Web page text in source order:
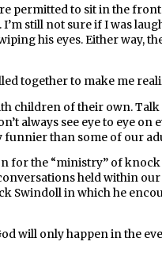
permitted to sit in the
still not sure if I was
his eyes. Either way,
together to make me
children of their own.
always see eye to eye
than some of our
for the “ministry” of
held within
Swindoll in which he
will only happen in the